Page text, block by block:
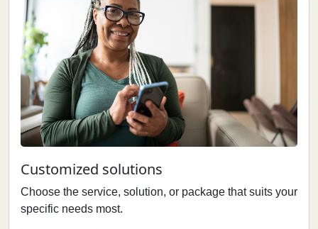
Customized solutions
Choose the service, solution, or package that suits your
specific needs most.